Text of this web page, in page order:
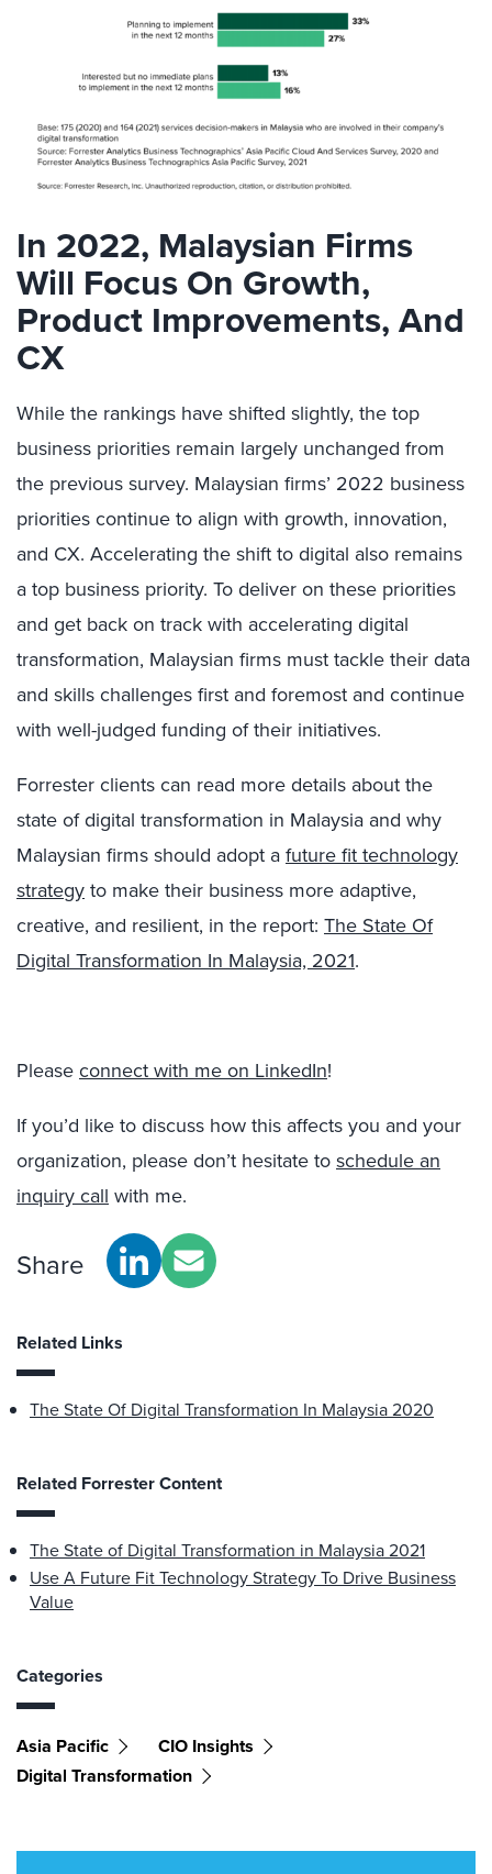
In 2022, Malaysian Firms
Will Focus On Growth,
Product Improvements, And
CX
While the rankings have shifted slightly, the top
business priorities remain largely unchanged from
the previous survey. Malaysian firms’ 2022 business
priorities continue to align with growth, innovation,
and CX. Accelerating the shift to digital also remains
a top business priority. To deliver on these priorities
and get back on track with accelerating digital
transformation, Malaysian firms must tackle their data
and skills challenges first and foremost and continue
with well-judged funding of their initiatives.
Forrester clients can read more details about the
state of digital transformation in Malaysia and why
Malaysian firms should adopt afuture fit technology
strategyto make their business more adaptive,
creative, and resilient, in the report: The State Of
Digital Transformation In Malaysia, 2021.
Pleaseconnect with me on LinkedIn!
If you’d like to discuss how this affects you and your
organization, please don’t hesitate toschedule an
inquiry call with me.
Share
Related Links
The State Of Digital Transformation In Malaysia 2020
Related Forrester Content
The State of Digital Transformation in Malaysia 2021
Use A Future Fit Technology Strategy To Drive Business
Value
Categories
Asia Pacific
CIO Insights
Digital Transformation